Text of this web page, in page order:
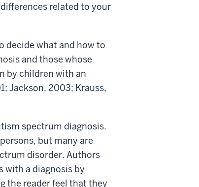
related to your
decide what and how to
and those whose
by children with an
Jackson, 2003; Krauss,
spectrum diagnosis.
but many are
disorder. Authors
with a diagnosis by
the reader feel that they